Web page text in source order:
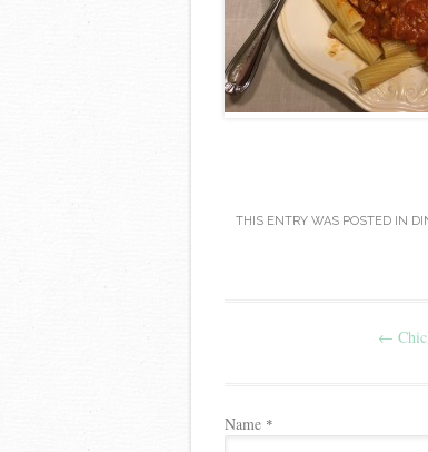
THIS ENTRY WAS POSTED IN
Post ←
Name *